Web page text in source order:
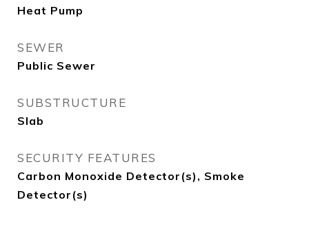
Heat Pump
SEWER
Public Sewer
SUBSTRUCTURE
Slab
SECURITY FEATURES
Carbon Monoxide Detector(s), Smoke
Detector(s)